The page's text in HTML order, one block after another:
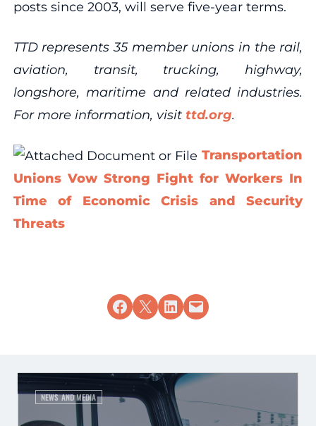
posts since 2003, will serve five-year terms.
TTD represents 35 member unions in the rail,
aviation, transit, trucking, highway,
longshore, maritime and related industries.
For more information, visit ttd.org.
Transportation
Unions Vow Strong Fight for Workers In
Time of Economic Crisis and Security
Threats
Share on Facebook
Share on X Share on LinkedIn
Email this Page
NEWS AND MEDIA